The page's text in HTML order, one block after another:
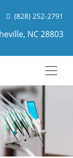
(828) 252-2791
NC 28803